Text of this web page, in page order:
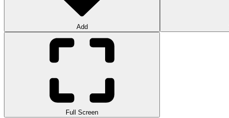
Add
Full Screen